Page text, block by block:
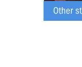
Other